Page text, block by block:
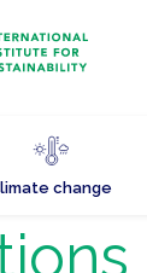
change